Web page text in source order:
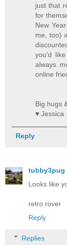
just that
for
New
me, too)
you'd
always
online
Big hugs
♥ Jessica
Reply
tubby3pug
Looks like
retro rover
Reply
Replies